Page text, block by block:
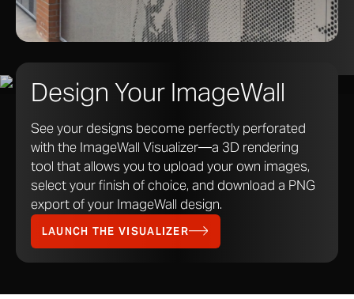
Design Your ImageWall
See your designs become perfectly perforated
with the ImageWall Visualizer—a 3D rendering
tool that allows you to upload your own images,
select your finish of choice, and download a PNG
export of your ImageWall design.
LAUNCH THE VISUALIZER